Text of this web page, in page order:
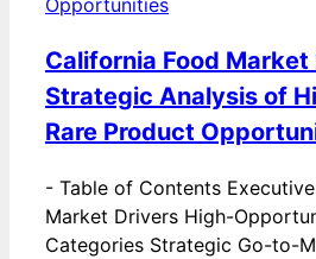
California Food
Strategic Analysis of
Rare Product
- Table of Contents
Market Drivers High-
Categories Strategic Go-to-